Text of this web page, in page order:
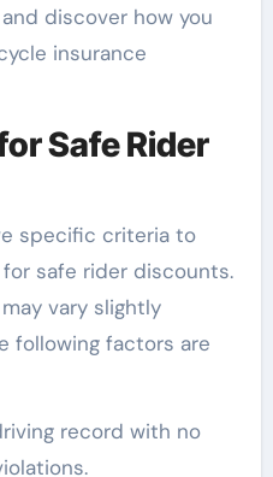
discover how you
insurance
Safe Rider
specific criteria to
safe rider discounts.
vary slightly
following factors are
record with no